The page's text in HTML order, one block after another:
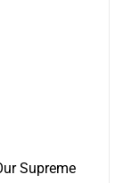
Supreme